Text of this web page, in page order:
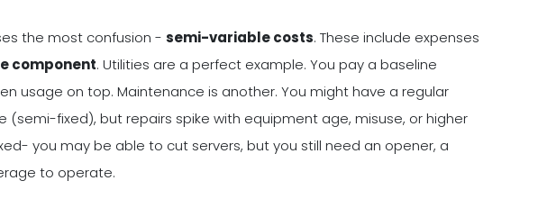
the most confusion - semi-variable costs. These include expenses
component. Utilities are a perfect example. You pay a baseline
usage on top. Maintenance is another. You might have a regular
fixed), but repairs spike with equipment age, misuse, or higher
you may be able to cut servers, but you still need an opener, a
to operate.